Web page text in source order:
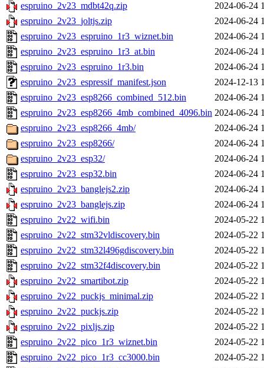
espruino_2v23_mdbt42q.zip
2024-06-24
espruino_2v23_joltjs.zip
2024-06-24
espruino_2v23_espruino_1r3_wiznet.bin
2024-06-24
espruino_2v23_espruino_1r3_at.bin
2024-06-24
espruino_2v23_espruino_1r3.bin
2024-06-24
espruino_2v23_espressif_manifest.json
2024-12-13
espruino_2v23_esp8266_combined_512.bin
2024-06-24
espruino_2v23_esp8266_4mb_combined_4096.bin 2024-06-24
espruino_2v23_esp8266_4mb/
2024-06-24
espruino_2v23_esp8266/
2024-06-24
espruino_2v23_esp32/
2024-06-24
espruino_2v23_esp32.bin
2024-06-24
espruino_2v23_banglejs2.zip
2024-06-24
espruino_2v23_banglejs.zip
2024-06-24
espruino_2v22_wifi.bin
2024-05-22
espruino_2v22_stm32vldiscovery.bin
2024-05-22
espruino_2v22_stm32l496gdiscovery.bin
2024-05-22
espruino_2v22_stm32f4discovery.bin
2024-05-22
espruino_2v22_smartibot.zip
2024-05-22
espruino_2v22_puckjs_minimal.zip
2024-05-22
espruino_2v22_puckjs.zip
2024-05-22
espruino_2v22_pixljs.zip
2024-05-22
espruino_2v22_pico_1r3_wiznet.bin
2024-05-22
espruino_2v22_pico_1r3_cc3000.bin
2024-05-22